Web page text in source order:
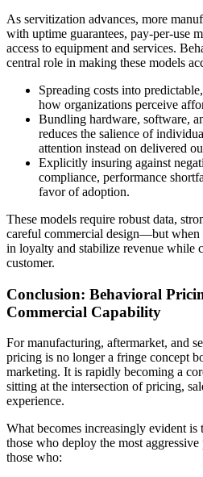
As servitization advances, more
with uptime guarantees, pay-per-use
access to equipment and services.
central role in making these models
Spreading costs into
how organizations perceive
Bundling hardware, software,
reduces the salience of
attention instead on delivered
Explicitly insuring against
compliance, performance
favor of adoption.
These models require robust data,
careful commercial design—but
in loyalty and stabilize revenue while
customer.
Conclusion: Behavioral
Commercial Capability
For manufacturing, aftermarket, and
pricing is no longer a fringe concept
marketing. It is rapidly becoming a
sitting at the intersection of pricing,
experience.
What becomes increasingly evident
those who deploy the most
those who: